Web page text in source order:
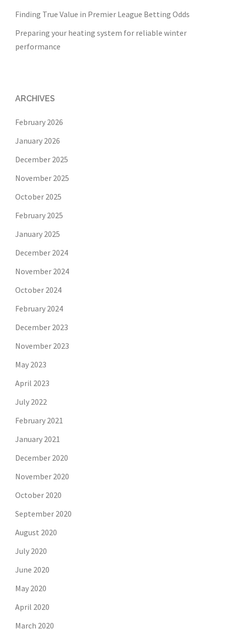
Finding True Value in Premier League Betting Odds
Preparing your heating system for reliable winter
performance
ARCHIVES
February 2026
January 2026
December 2025
November 2025
October 2025
February 2025
January 2025
December 2024
November 2024
October 2024
February 2024
December 2023
November 2023
May 2023
April 2023
July 2022
February 2021
January 2021
December 2020
November 2020
October 2020
September 2020
August 2020
July 2020
June 2020
May 2020
April 2020
March 2020